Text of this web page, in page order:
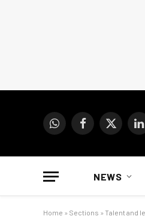
WhatsAppFacebook
X
NEWS
Home » Sections » Talent and